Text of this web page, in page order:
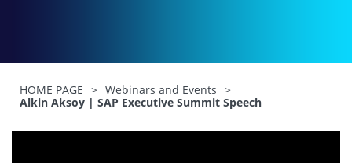
HOME PAGE > Webinars and Events >
Alkin Aksoy | SAP Executive Summit Speech